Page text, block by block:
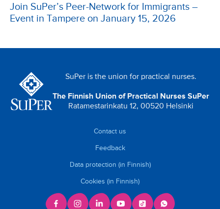
Join SuPer’s Peer-Network for Immigrants –
Event in Tampere on January 15, 2026
SuPer is the union for practical nurses.
The Finnish Union of Practical Nurses SuPer
Ratamestarinkatu 12, 00520 Helsinki
Contact us
Feedback
Data protection (in Finnish)
Cookies (in Finnish)